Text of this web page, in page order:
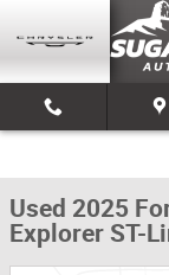
Used 2025 Ford
Used 2025
Explorer ST-